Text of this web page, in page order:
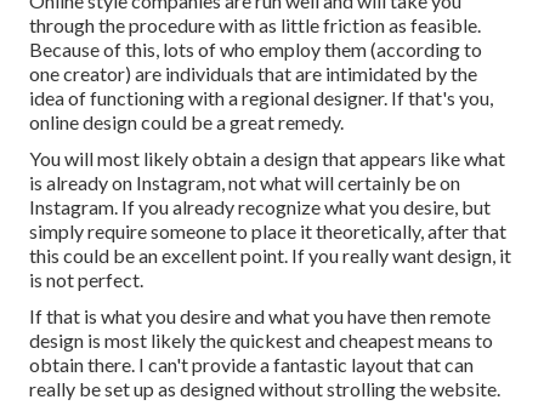
through the procedure with as little friction as feasible.
Because of this, lots of who employ them (according to
one creator) are individuals that are intimidated by the
idea of functioning with a regional designer. If that's you,
online design could be a great remedy.
You will most likely obtain a design that appears like what
is already on Instagram, not what will certainly be on
Instagram. If you already recognize what you desire, but
simply require someone to place it theoretically, after that
this could be an excellent point. If you really want design, it
is not perfect.
If that is what you desire and what you have then remote
design is most likely the quickest and cheapest means to
obtain there. I can't provide a fantastic layout that can
really be set up as designed without strolling the website.